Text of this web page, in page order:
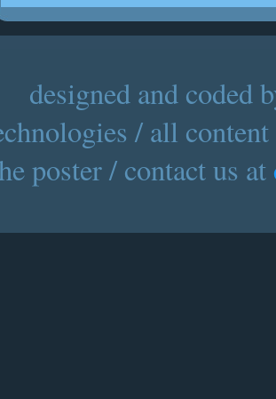
designed and
/ all
poster / contact us at